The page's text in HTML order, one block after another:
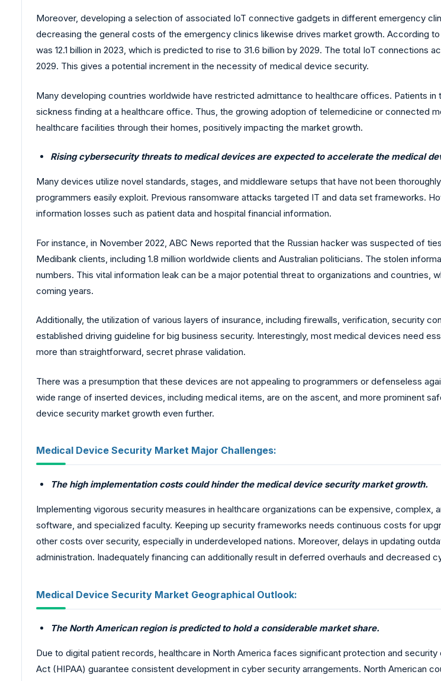
Moreover, developing a selection of associated IoT connective gadgets in different emergency
decreasing the general costs of the emergency clinics likewise drives market growth. According
was 12.1 billion in 2023, which is predicted to rise to 31.6 billion by 2029. The total IoT connections
2029. This gives a potential increment in the necessity of medical device security.
Many developing countries worldwide have restricted admittance to healthcare offices. Patients
sickness finding at a healthcare office. Thus, the growing adoption of telemedicine or connected
healthcare facilities through their homes, positively impacting the market growth.
Rising cybersecurity threats to medical devices are expected to accelerate the medical
Many devices utilize novel standards, stages, and middleware setups that have not been
programmers easily exploit. Previous ransomware attacks targeted IT and data set frameworks.
information losses such as patient data and hospital financial information.
For instance, in November 2022, ABC News reported that the Russian hacker was suspected of
Medibank clients, including 1.8 million worldwide clients and Australian politicians. The stolen
numbers. This vital information leak can be a major potential threat to organizations and
coming years.
Additionally, the utilization of various layers of insurance, including firewalls, verification, security
established driving guideline for big business security. Interestingly, most medical devices need
more than straightforward, secret phrase validation.
There was a presumption that these devices are not appealing to programmers or defenseless
wide range of inserted devices, including medical items, are on the ascent, and more prominent
device security market growth even further.
Medical Device Security Market Major Challenges:
The high implementation costs could hinder the medical device security market growth.
Implementing vigorous security measures in healthcare organizations can be expensive,
software, and specialized faculty. Keeping up security frameworks needs continuous costs for
other costs over security, especially in underdeveloped nations. Moreover, delays in updating
administration. Inadequately financing can additionally result in deferred overhauls and
Medical Device Security Market Geographical Outlook:
The North American region is predicted to hold a considerable market share.
Due to digital patient records, healthcare in North America faces significant protection and
Act (HIPAA) guarantee consistent development in cyber security arrangements. North American